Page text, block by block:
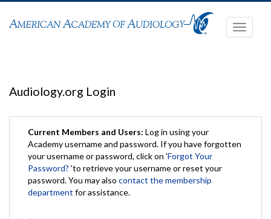
Toggle
Audiology.org Login
Current Members and Users: Log in using your
Academy username and password. If you have forgotten
your username or password, click on 'Forgot Your
Password? 'to retrieve your username or reset your
password. You may also contact the membership
department for assistance.